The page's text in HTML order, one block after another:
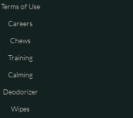
Terms of Use
Careers
Chews
Training
Calming
Deodorizer
Wipes